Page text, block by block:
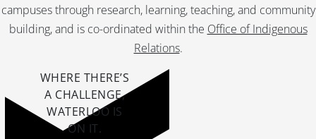
campuses through research, learning, teaching, and community
building, and is co-ordinated within the Office of Indigenous
Relations.
WHERE THERE’S
A CHALLENGE,
WATERLOO IS
ON IT.